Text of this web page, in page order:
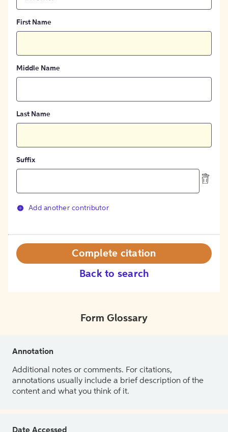
First Name
Middle Name
Last Name
Suffix
Add another contributor
Back to search
Complete citation
Form Glossary
Annotation
Additional notes or comments. For citations,
annotations usually include a brief description of the
content and what you think of it.